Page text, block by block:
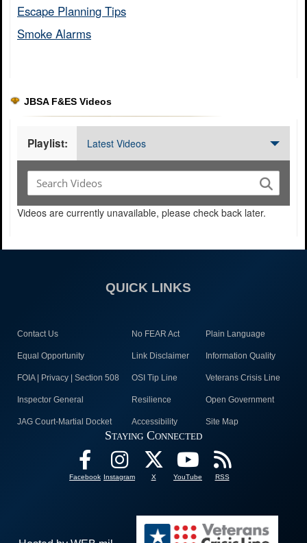
Escape Planning Tips​
Smoke Alarms​
JBSA F&ES Videos
Playlist: Latest Videos
Videos are currently unavailable, please check back later.
QUICK LINKS
Contact Us No FEAR Act Plain Language
Equal Opportunity Link Disclaimer Information Quality
FOIA | Privacy | Section 508 OSI Tip Line Veterans Crisis Line
Inspector General Resilience Open Government
JAG Court-Martial Docket Accessibility Site Map
Staying Connected
Facebook Instagram X YouTube RSS